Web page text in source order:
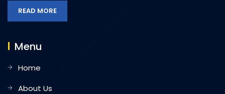
READ MORE
Menu
Home
About Us